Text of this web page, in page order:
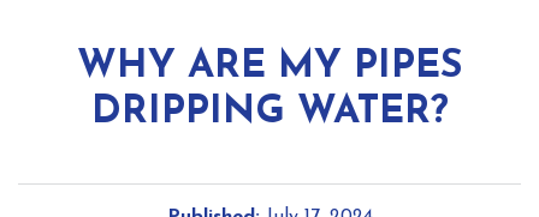
WHY ARE MY PIPES
DRIPPING WATER?